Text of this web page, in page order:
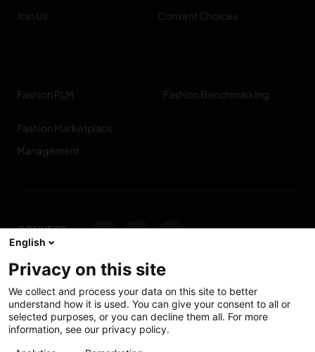
Join Us
Consent Choices
Fashion PLM Fashion Benchmarking
Fashion Marketplace
Management
CONNECT
WITH US
Contact us
English
Privacy on this site
We collect and process your data on this site to better
understand how it is used. You can give your consent to all or
selected purposes, or you can decline them all. For more
information, see our privacy policy.